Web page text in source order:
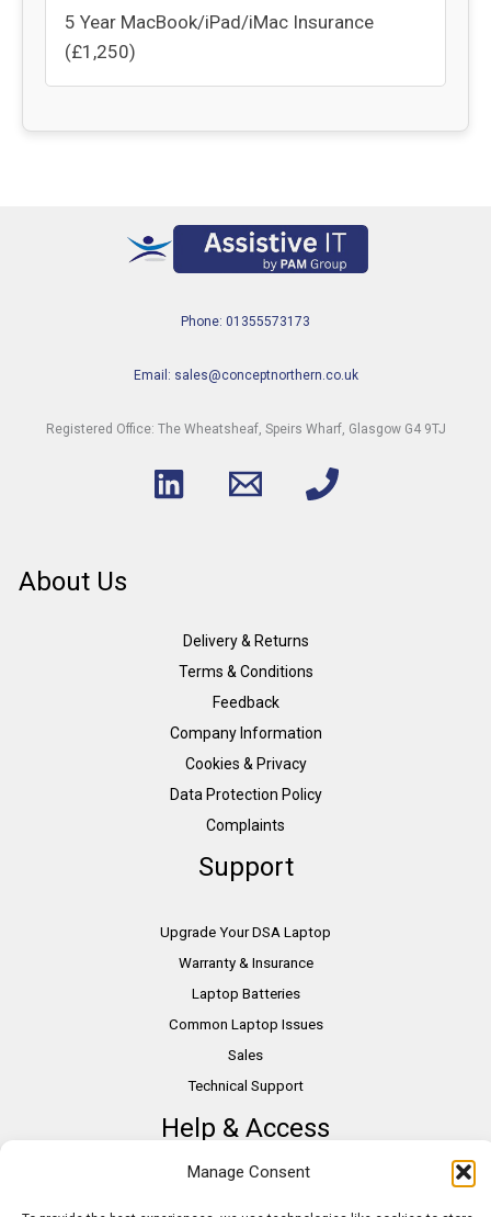
Manage Consent
5 Year MacBook/iPad/iMac Insurance
(£1,250)
Phone: 01355573173
Email: sales@conceptnorthern.co.uk
Registered Office: The Wheatsheaf, Speirs Wharf, Glasgow G4 9TJ
About Us
Delivery & Returns
Terms & Conditions
Feedback
Company Information
Cookies & Privacy
Data Protection Policy
Complaints
Support
Upgrade Your DSA Laptop
Warranty & Insurance
Laptop Batteries
Common Laptop Issues
Sales
Technical Support
Help & Access
DSA Students